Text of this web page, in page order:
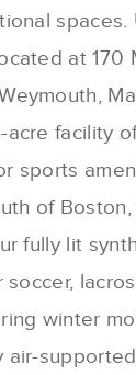
spaces.
at 170
acre facility
sports
of
fully lit
soccer,
winter
air-